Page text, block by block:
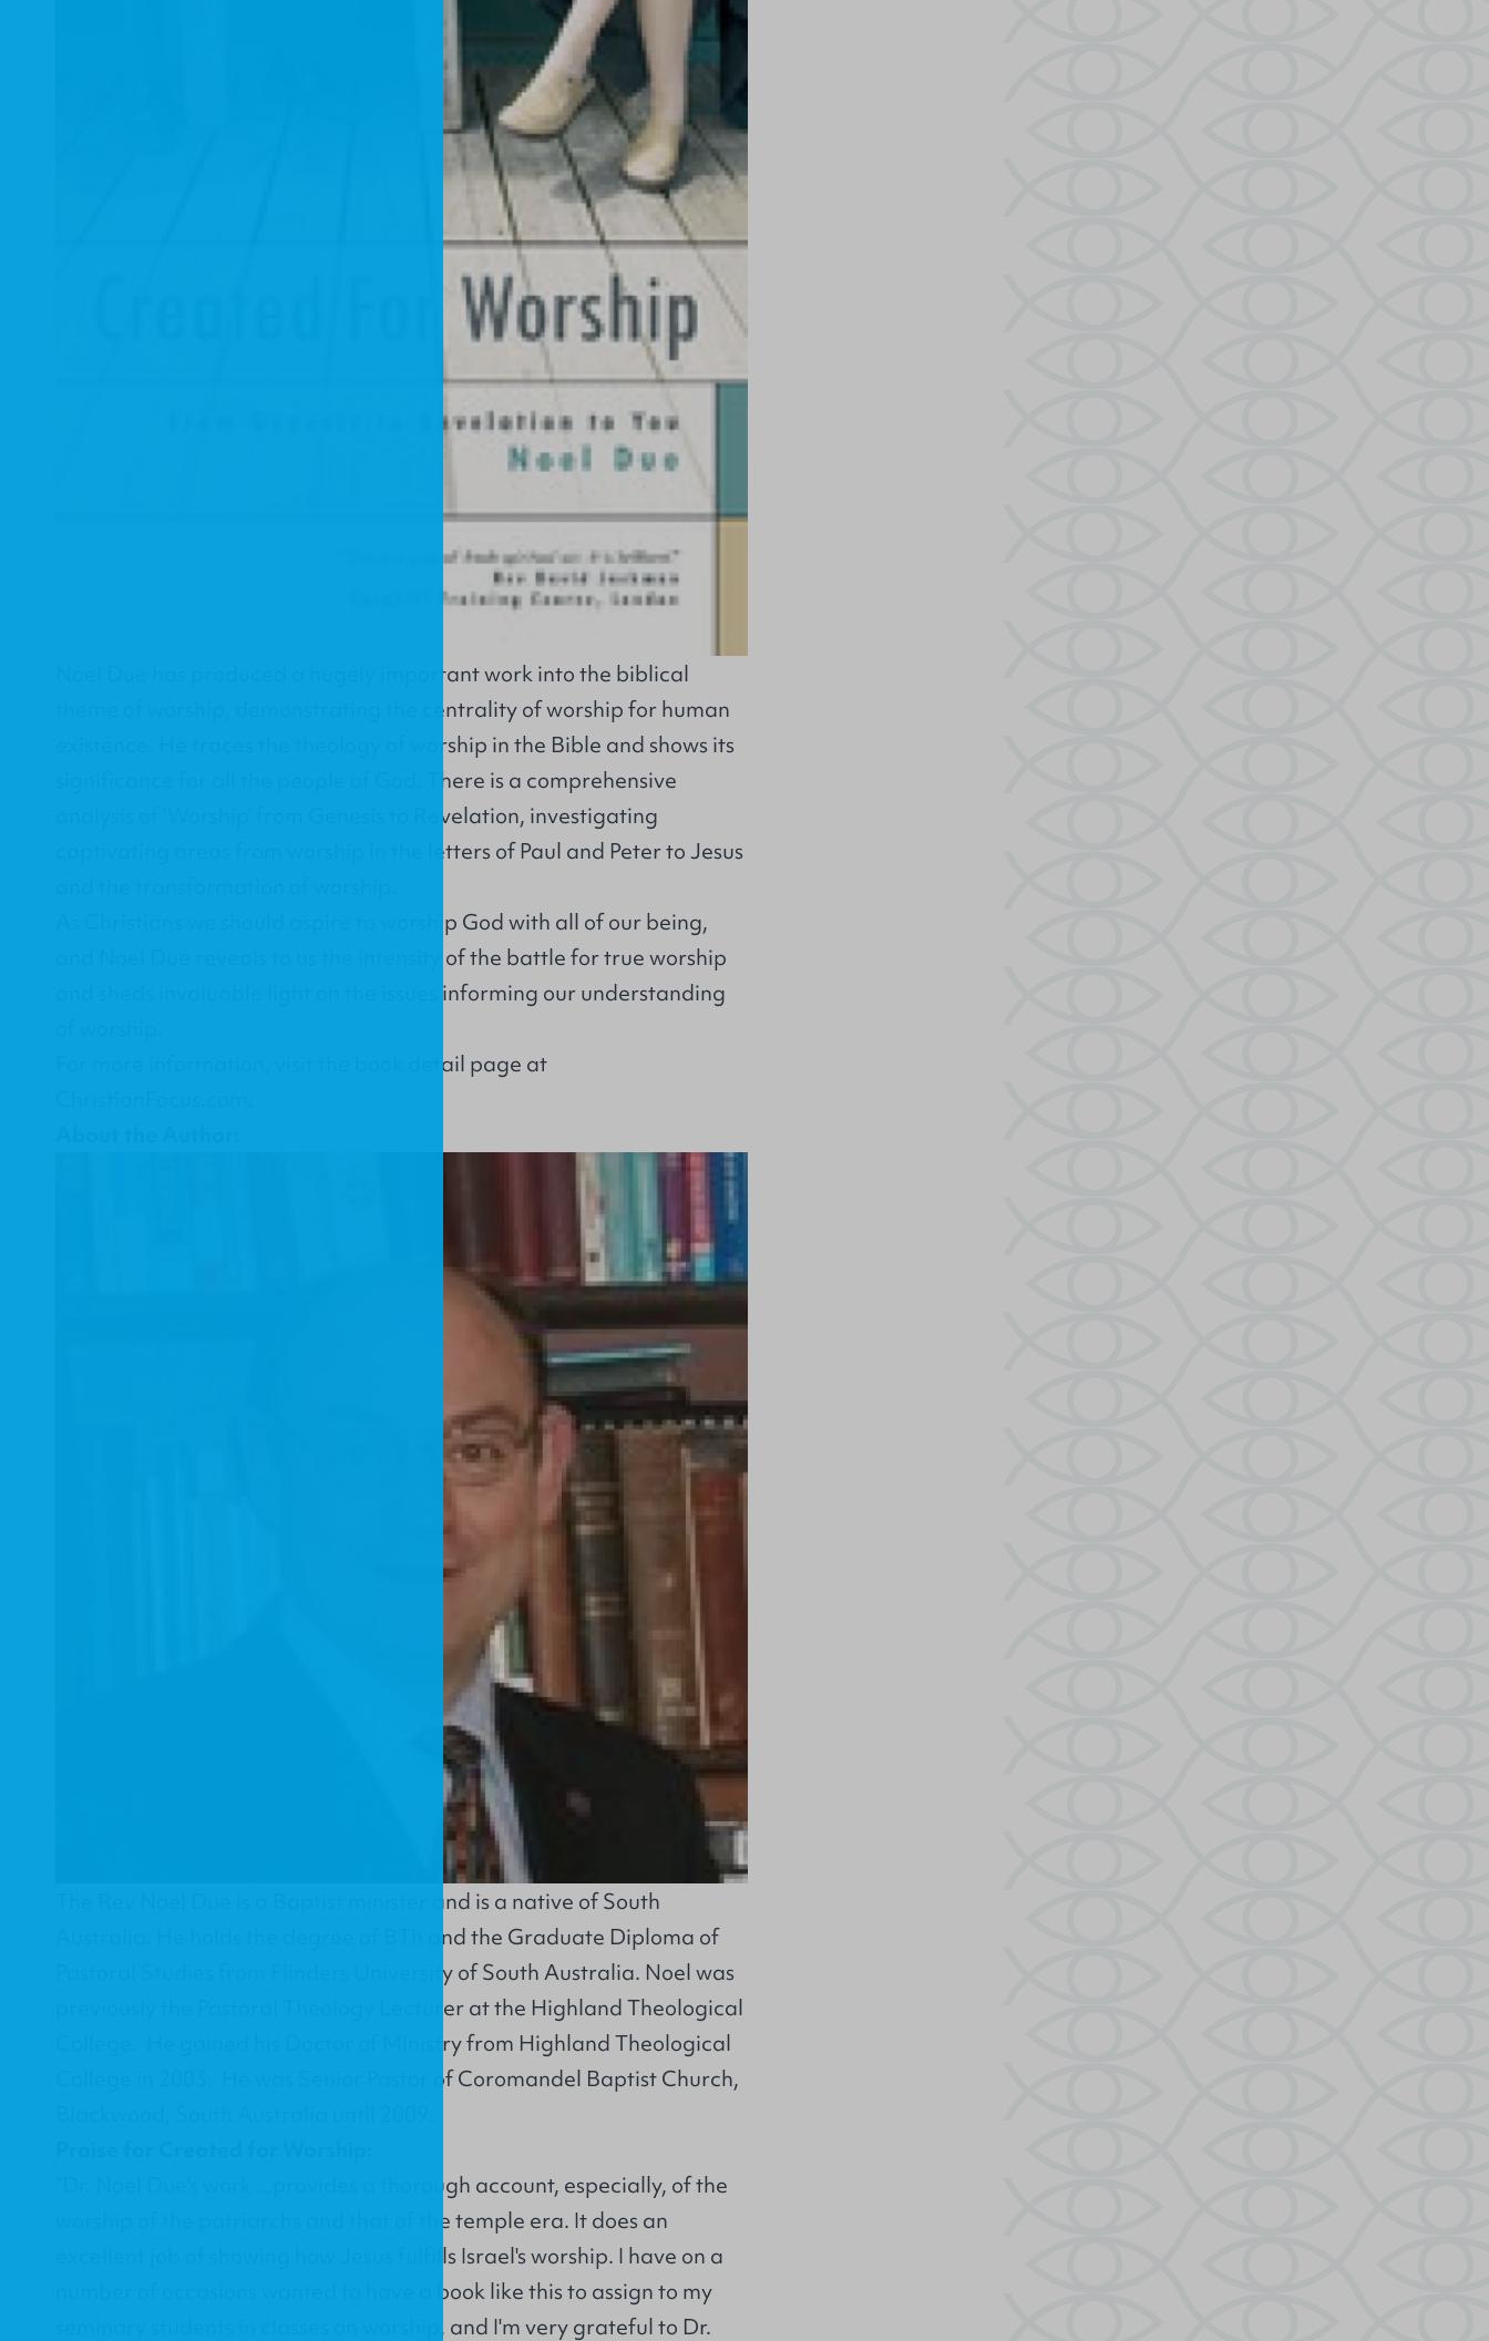
Noel Due has produced a hugely important work into the biblical
theme of worship, demonstrating the centrality of worship for human
existence. He traces the theology of worship in the Bible and shows its
significance for all the people of God. There is a comprehensive
analysis of 'Worship' from Genesis to Revelation, investigating
captivating areas from worship in the letters of Paul and Peter to Jesus
As Christians we should aspire to worship God with all of our being,
and Noel Due reveals to us the intensity of the battle for true worship
and sheds invaluable light on the issues informing our understanding
book detail page at
The Rev Noel Due is a Baptist minister and is a native of South
Australia. He holds the degree of BTh and the Graduate Diploma of
Pastoral Studies from Flinders University of South Australia. Noel was
previously the Pastoral Theology Lecturer at the Highland Theological
College. He gained his Doctor of Ministry from Highland Theological
College in 2003. He was Senior Pastor of Coromandel Baptist Church,
"Dr. Noel Due's work ...provides a thorough account, especially, of the
worship of the patriarchs and that of the temple era. It does an
excellent job of showing how Jesus fulfills Israel's worship. I have on a
number of occasions wanted to have a book like this to assign to my
seminary students in classes on worship, and I'm very grateful to Dr.